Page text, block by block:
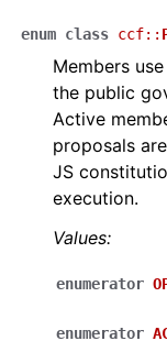
enum class ccf::
Members
the public
Active
proposals
JS
execution.
Values:
enumerator
enumerator